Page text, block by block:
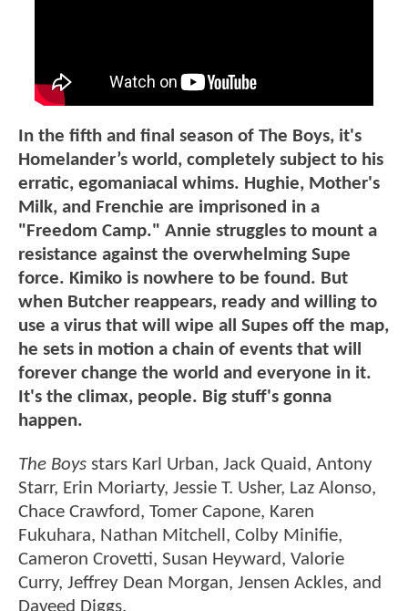
In the fifth and final season of The Boys, it's
Homelander’s world, completely subject to his
erratic, egomaniacal whims. Hughie, Mother's
Milk, and Frenchie are imprisoned in a
"Freedom Camp." Annie struggles to mount a
resistance against the overwhelming Supe
force. Kimiko is nowhere to be found. But
when Butcher reappears, ready and willing to
use a virus that will wipe all Supes off the map,
he sets in motion a chain of events that will
forever change the world and everyone in it.
It's the climax, people. Big stuff's gonna
happen.
The Boys stars Karl Urban, Jack Quaid, Antony
Starr, Erin Moriarty, Jessie T. Usher, Laz Alonso,
Chace Crawford, Tomer Capone, Karen
Fukuhara, Nathan Mitchell, Colby Minifie,
Cameron Crovetti, Susan Heyward, Valorie
Curry, Jeffrey Dean Morgan, Jensen Ackles, and
Daveed Diggs.